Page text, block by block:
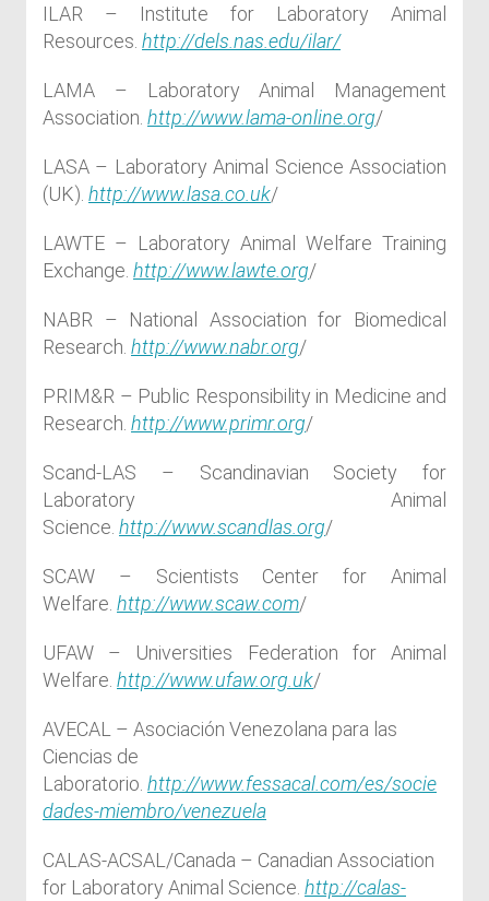
ILAR – Institute for Laboratory Animal
Resources. http://dels.nas.edu/ilar/
LAMA – Laboratory Animal Management
Association. http://www.lama-online.org/
LASA – Laboratory Animal Science Association
(UK). http://www.lasa.co.uk/
LAWTE – Laboratory Animal Welfare Training
Exchange. http://www.lawte.org/
NABR – National Association for Biomedical
Research. http://www.nabr.org/
PRIM&R – Public Responsibility in Medicine and
Research. http://www.primr.org/
Scand-LAS – Scandinavian Society for
Laboratory Animal
Science. http://www.scandlas.org/
SCAW – Scientists Center for Animal
Welfare. http://www.scaw.com/
UFAW – Universities Federation for Animal
Welfare. http://www.ufaw.org.uk/
AVECAL – Asociación Venezolana para las
Ciencias de
Laboratorio. http://www.fessacal.com/es/socie
dades-miembro/venezuela
CALAS-ACSAL/Canada – Canadian Association
for Laboratory Animal Science. http://calas-